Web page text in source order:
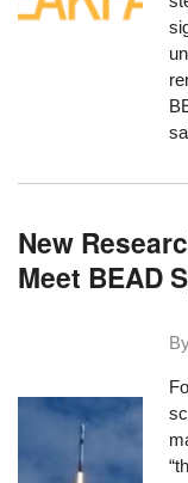
New
Meet BEAD